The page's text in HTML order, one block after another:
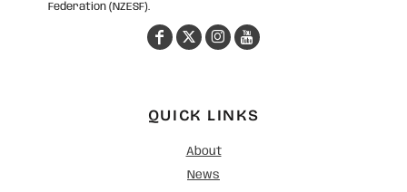
Federation (NZESF).
QUICK LINKS
About
News